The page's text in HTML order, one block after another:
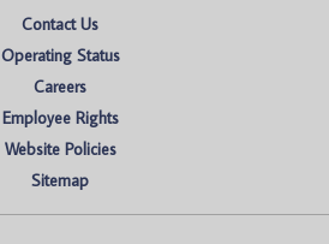
Contact Us
Operating Status
Careers
Employee Rights
Website Policies
Sitemap